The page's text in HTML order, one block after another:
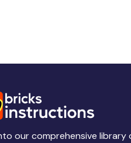
our comprehensive library